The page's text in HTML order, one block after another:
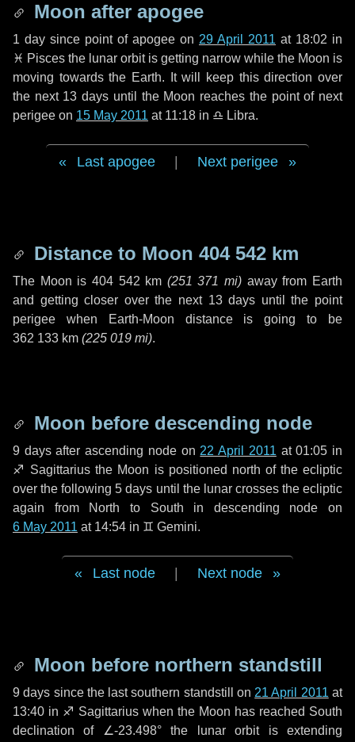
Moon after apogee
1 day since point of apogee on 29 April 2011 at 18:02 in
♓ Pisces the lunar orbit is getting narrow while the Moon is
moving towards the Earth. It will keep this direction over
the next 13 days until the Moon reaches the point of next
perigee on 15 May 2011 at 11:18 in ♎ Libra.
Last apogee Next perigee
Distance to Moon 404 542 km
The Moon is 404 542 km (251 371 mi) away from Earth
and getting closer over the next 13 days until the point
perigee when Earth-Moon distance is going to be
362 133 km (225 019 mi).
Moon before descending node
9 daysafter ascending node on 22 April 2011 at 01:05 in
♐ Sagittarius the Moon is positioned north of the ecliptic
over the following5 days until the lunar crosses the ecliptic
again from North to South in descending node on
6 May 2011 at 14:54 in ♊ Gemini.
Last node Next node
Moon before northern standstill
9 days since the last southern standstill on 21 April 2011 at
13:40 in ♐ Sagittarius when the Moon has reached South
declination of ∠-23.498° the lunar orbit is extending